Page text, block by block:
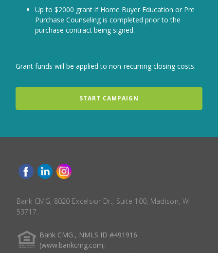
Up to $2000 grant if Home Buyer Education or Pre
Purchase Counseling is completed prior to the
purchase contract being signed.
Grant funds will be applied to non-recurring closing costs.
START CAMPAIGN
Bank CMG, 8020 Excelsior Dr., Suite 100, Madison, WI
53717.
Bank CMG , NMLS ID #491916
(www.bankcmg.com,